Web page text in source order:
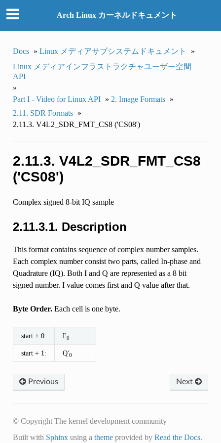
Arch Linux カーネルドキュメント
Docs » Linux メディアサブシステムドキュメント
»
Linux メディアインフラストラクチャユーザー空間
API
»
Part I - Video for Linux API » 2. Image Formats »
2.11. SDR Formats »
2.11.3. V4L2_SDR_FMT_CS8 ('CS08')
2.11.3. V4L2_SDR_FMT_CS8
('CS08')
Complex signed 8-bit IQ sample
2.11.3.1. Description
This format contains sequence of complex number samples.
Each complex number consist two parts, called In-phase and
Quadrature (IQ). Both I and Q are represented as a 8 bit
signed number. I value comes first and Q value after that.
Byte Order.Each cell is one byte.
start + 0: I'0
start + 1: Q'0
Next
Previous
© Copyright The kernel development community
Built with Sphinxusing a themeprovided by Read the Docs.